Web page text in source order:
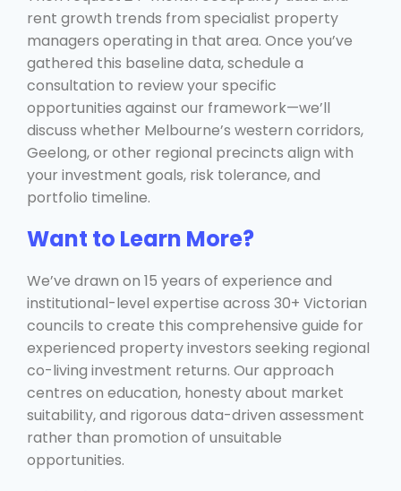
rent growth trends from specialist property
managers operating in that area. Once you’ve
gathered this baseline data, schedule a
consultation to review your specific
opportunities against our framework—we’ll
discuss whether Melbourne’s western corridors,
Geelong, or other regional precincts align with
your investment goals, risk tolerance, and
portfolio timeline.
Want to Learn More?
We’ve drawn on 15 years of experience and
institutional-level expertise across 30+ Victorian
councils to create this comprehensive guide for
experienced property investors seeking regional
co-living investment returns. Our approach
centres on education, honesty about market
suitability, and rigorous data-driven assessment
rather than promotion of unsuitable
opportunities.